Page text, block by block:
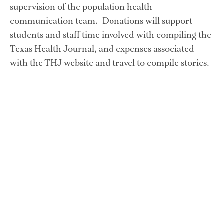
supervision of the population health
communication team.  Donations will support
students and staff time involved with compiling the
Texas Health Journal, and expenses associated
with the THJ website and travel to compile stories.